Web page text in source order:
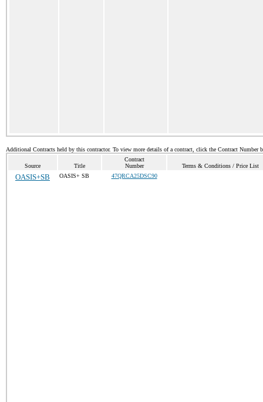
Additional Contracts held by this contractor. To view more details of a contract, click the Contract Number
Source Title
Contract
Number
Terms & Conditions / Price List
OASIS+SB OASIS+ SB 47QRCA25DSC90